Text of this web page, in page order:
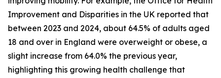
Improvement and Disparities in the UK reported that
between 2023 and 2024, about 64.5% of adults aged
18 and over in England were overweight or obese, a
slight increase from 64.0% the previous year,
highlighting this growing health challenge that